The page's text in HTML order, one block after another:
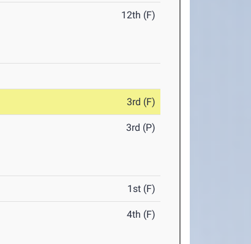
12th (F)
3rd (F)
3rd (P)
1st (F)
4th (F)